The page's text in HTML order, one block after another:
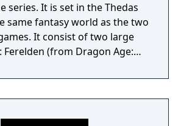
series. It is set in the Thedas
same fantasy world as the two
It consist of two large
Ferelden (from Dragon Age:
can be customized for